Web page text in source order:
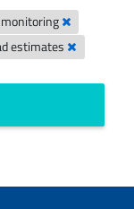
estimates